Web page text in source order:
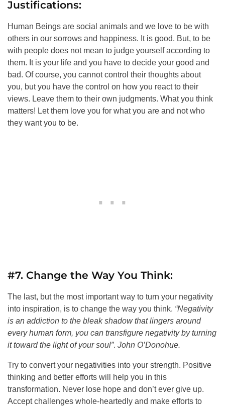
Justifications:
Human Beings are social animals and we love to be with
others in our sorrows and happiness. It is good. But, to be
with people does not mean to judge yourself according to
them. It is your life and you have to decide your good and
bad. Of course, you cannot control their thoughts about
you, but you have the control on how you react to their
views. Leave them to their own judgments. What you think
matters! Let them love you for what you are and not who
they want you to be.
#7. Change the Way You Think:
The last, but the most important way to turn your negativity
into inspiration, is to change the way you think. “Negativity
is an addiction to the bleak shadow that lingers around
every human form, you can transfigure negativity by turning
it toward the light of your soul”. John O’Donohue.
Try to convert your negativities into your strength. Positive
thinking and better efforts will help you in this
transformation. Never lose hope and don’t ever give up.
Accept challenges whole-heartedly and make efforts to